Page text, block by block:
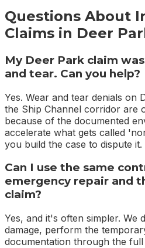
Questions About
Claims in Deer
My Deer Park claim
and tear. Can you help?
Yes. Wear and tear denials on
the Ship Channel corridor are
because of the documented
accelerate what gets called
you build the case to dispute it.
Can I use the same
emergency repair and
claim?
Yes, and it's often simpler. We
damage, perform the
documentation through the